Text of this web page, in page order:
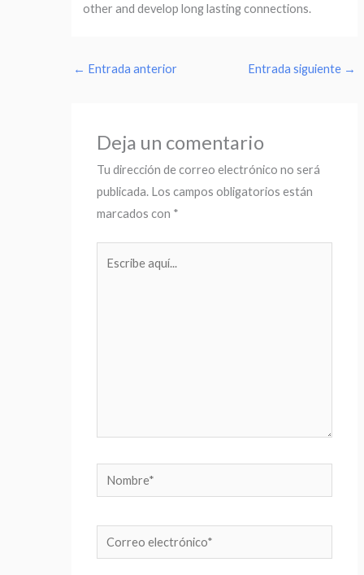
other and develop long lasting connections.
← Entrada anterior Entrada siguiente →
Deja un comentario
Tu dirección de correo electrónico no será
publicada. Los campos obligatorios están
marcados con *
Nombre*
Correo
electrónico*